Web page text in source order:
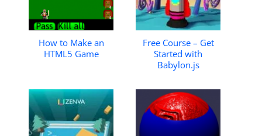
How to Make an
HTML5 Game
Free Course – Get
Started with
Babylon.js